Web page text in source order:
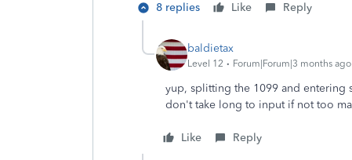
8 replies Like Reply
baldietax
Level 12 Forum|Forum|3 months ago
yup, splitting the 1099 and entering
don't take long to input if not too
Like Reply